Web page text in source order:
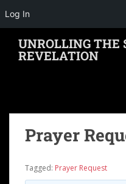
Log In
UNROLLING THE
REVELATION
Prayer
Tagged: Prayer Request